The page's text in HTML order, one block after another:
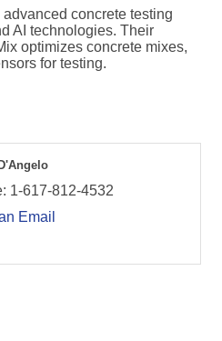
concrete testing
AI technologies. Their
optimizes concrete mixes,
for testing.
1-617-812-4532
Email